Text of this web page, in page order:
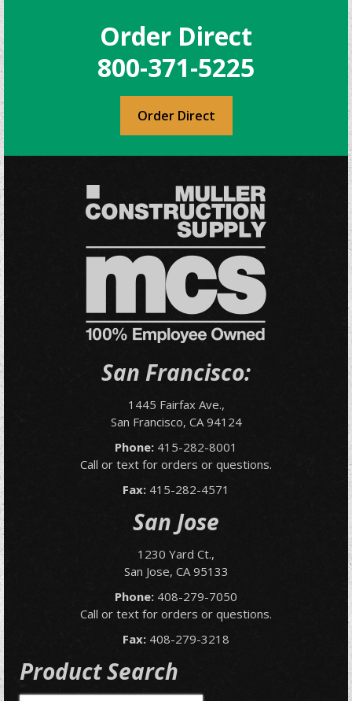
Order Direct
800-371-5225
Order Direct
San Francisco:
1445 Fairfax Ave.,
San Francisco, CA 94124
Phone: 415-282-8001
Call or text for orders or questions.
Fax: 415-282-4571
San Jose
1230 Yard Ct.,
San Jose, CA 95133
Phone: 408-279-7050
Call or text for orders or questions.
Fax: 408-279-3218
Product Search